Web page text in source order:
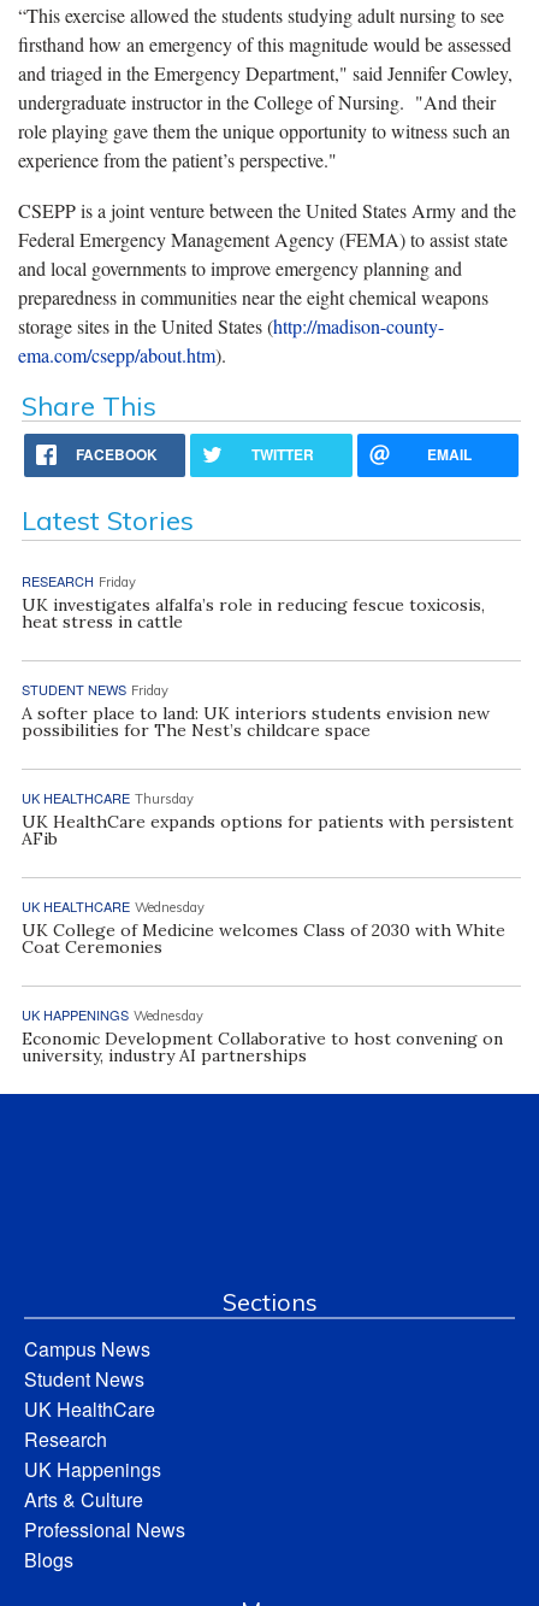
“This exercise allowed the students studying adult nursing to see
firsthand how an emergency of this magnitude would be assessed
and triaged in the Emergency Department," said Jennifer Cowley,
undergraduate instructor in the College of Nursing. "And their
role playing gave them the unique opportunity to witness such an
experience from the patient’s perspective."
CSEPP is a joint venture between the United States Army and the
Federal Emergency Management Agency (FEMA) to assist state
and local governments to improve emergency planning and
preparedness in communities near the eight chemical weapons
storage sites in the United States (http://madison-county-
ema.com/csepp/about.htm).
Share This
FACEBOOK TWITTER EMAIL
Latest Stories
RESEARCH Friday
UK investigates alfalfa’s role in reducing fescue toxicosis,
heat stress in cattle
STUDENT NEWS Friday
A softer place to land: UK interiors students envision new
possibilities for The Nest’s childcare space
UK HEALTHCARE Thursday
UK HealthCare expands options for patients with persistent
AFib
UK HEALTHCARE Wednesday
UK College of Medicine welcomes Class of 2030 with White
Coat Ceremonies
UK HAPPENINGS Wednesday
Economic Development Collaborative to host convening on
university, industry AI partnerships
Sections
Campus News
Student News
UK HealthCare
Research
UK Happenings
Arts & Culture
Professional News
Blogs